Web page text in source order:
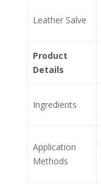
Leather Salve
Product
Details
Ingredients
Application
Methods